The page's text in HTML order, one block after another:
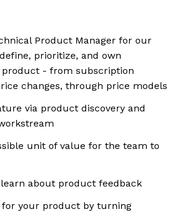
Product Manager for our
prioritize, and own
product - from subscription
changes, through price models
via product discovery and
unit of value for the team to
about product feedback
your product by turning